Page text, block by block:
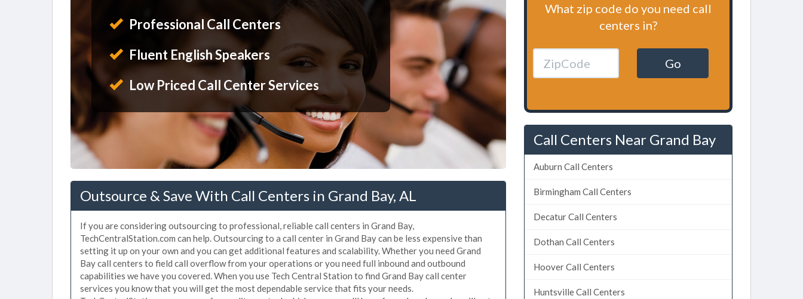
Professional Call Centers
Fluent English Speakers
Low Priced Call Center Services
Outsource & Save With Call Centers in Grand Bay, AL
If you are considering outsourcing to professional, reliable call centers in Grand Bay,
TechCentralStation.com can help. Outsourcing to a call center in Grand Bay can be less expensive than
setting it up on your own and you can get additional features and scalability. Whether you need Grand
Bay call centers to field call overflow from your operations or you need full inbound and outbound
capabilities we have you covered. When you use Tech Central Station to find Grand Bay call center
services you know that you will get the most dependable service that fits your needs.
What zip code do you need call
centers in?
Go
Call Centers Near Grand Bay
Auburn Call Centers
Birmingham Call Centers
Decatur Call Centers
Dothan Call Centers
Hoover Call Centers
Huntsville Call Centers